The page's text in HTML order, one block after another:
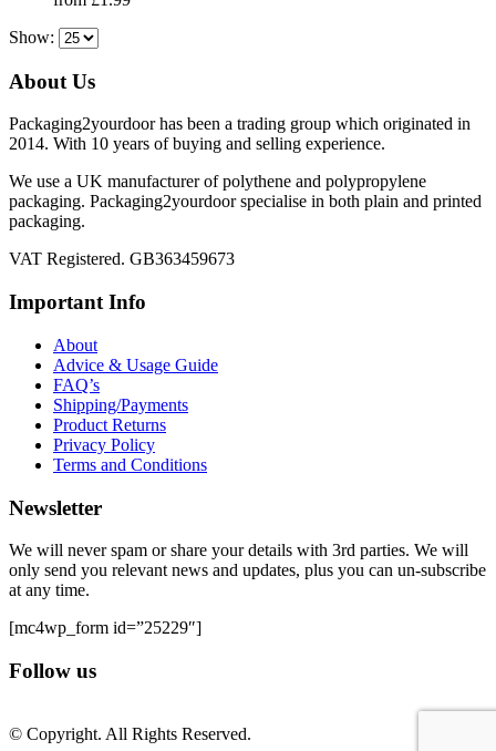
Show:
About Us
Packaging2yourdoor has been a trading group which originated in
2014. With 10 years of buying and selling experience.
We use a UK manufacturer of polythene and polypropylene
packaging. Packaging2yourdoor specialise in both plain and printed
packaging.
VAT Registered. GB363459673
Important Info
About
Advice & Usage Guide
FAQ’s
Shipping/Payments
Product Returns
Privacy Policy
Terms and Conditions
Newsletter
We will never spam or share your details with 3rd parties. We will
only send you relevant news and updates, plus you can un-subscribe
at any time.
[mc4wp_form id=”25229″]
Follow us
© Copyright. All Rights Reserved.